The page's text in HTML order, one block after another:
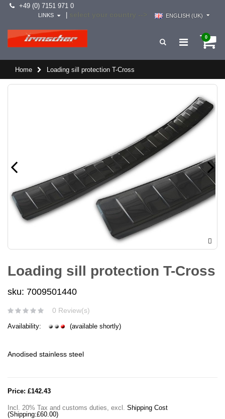
+49 (0) 7151 971 0
ENGLISH (UK)
LINKS
0
Home Loading sill protection T-Cross
Loading sill protection T-Cross
sku: 7009501440
0 Review(s)
Availability: (available shortly)
Anodised stainless steel
Price: £142.43
Incl. 20% Tax and customs duties, excl. Shipping Cost
(Shipping:£60.00)